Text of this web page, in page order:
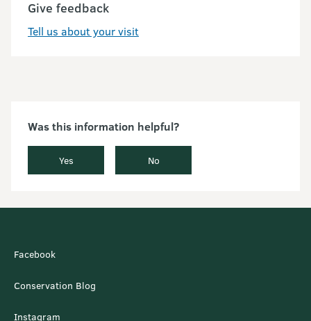
Give feedback
Tell us about your visit
Was this information helpful?
Yes No
Facebook
Conservation Blog
Instagram